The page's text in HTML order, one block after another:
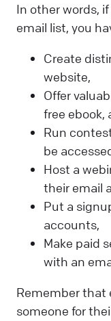
In other words,
email list, you
Create
website,
Offer
free ebook,
Run
be
Host a
their email
Put a
accounts,
Make paid
with an
Remember that
someone for